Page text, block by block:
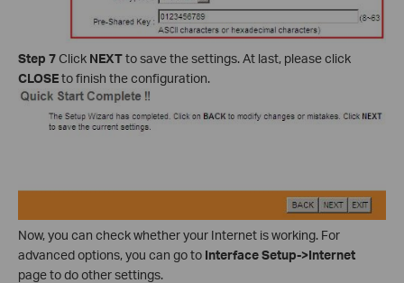
Step 7Click NEXTto save the settings. At last, please click
CLOSEto finish the configuration.
Now, you can check whether your Internet is working. For
advanced options, you can go to Interface Setup->Internet
page to do other settings.